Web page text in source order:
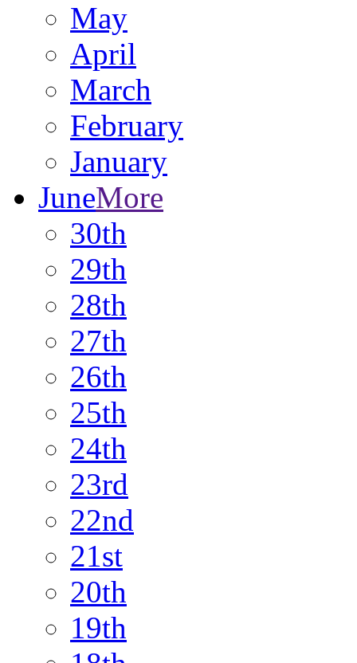
May
April
March
February
January
JuneMore
30th
29th
28th
27th
26th
25th
24th
23rd
22nd
21st
20th
19th